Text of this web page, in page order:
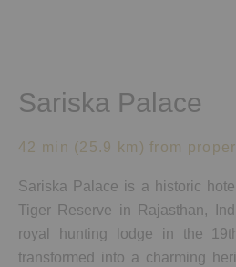
Sariska Palace
42 min (25.9 km) from
Sariska Palace is a historic
Tiger Reserve in Rajasthan,
royal hunting lodge in the
transformed into a charming